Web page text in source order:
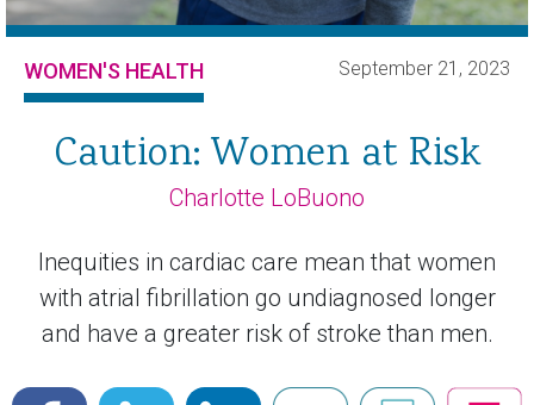
WOMEN'S HEALTH September 21, 2023
Caution: Women at Risk
Charlotte LoBuono
Inequities in cardiac care mean that women
with atrial fibrillation go undiagnosed longer
and have a greater risk of stroke than men.